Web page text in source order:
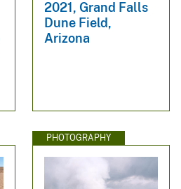
2021, Grand Falls
Dune Field,
Arizona
PHOTOGRAPHY